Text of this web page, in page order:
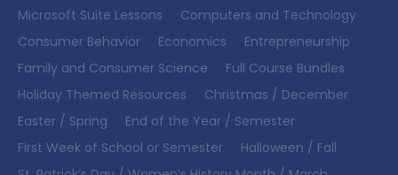
Microsoft Suite Lessons
Computers and Technology
Consumer Behavior
Economics
Entrepreneurship
Family and Consumer Science
Full Course Bundles
Holiday Themed Resources
Christmas / December
Easter / Spring
End of the Year / Semester
First Week of School or Semester
Halloween / Fall